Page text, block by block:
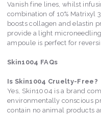
Vanish fine lines, whilst
combination of 10% Matrixyl
boosts collagen and elastin
provide a light
ampoule is perfect for
Skin1004 FAQs
Is Skin1004 Cruelty-Free?
Yes, Skin1004 is a brand
environmentally conscious
contain no animal products